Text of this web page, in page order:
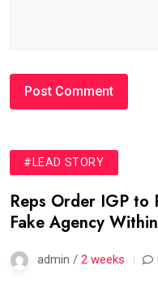
#LEAD STORY
Reps Order IGP to
Fake Agency
admin / 2 weeks